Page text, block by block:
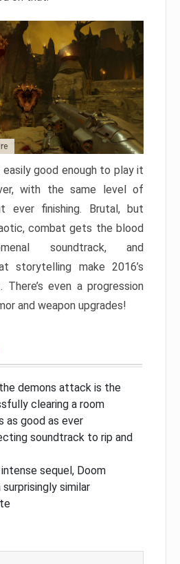
easily good enough to play it
with the same level of
ever finishing. Brutal, but
combat gets the blood
soundtrack, and
storytelling make 2016’s
even a progression
and weapon upgrades!
demons attack is the
clearing a room
as good as ever
soundtrack to rip and
sequel, Doom
similar